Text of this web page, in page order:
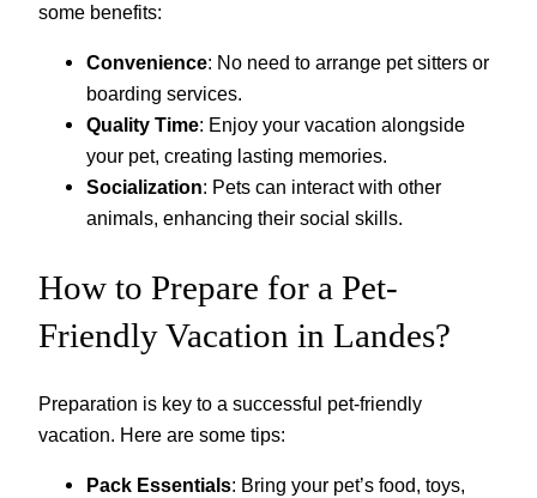
some benefits:
Convenience: No need to arrange pet sitters or
boarding services.
Quality Time: Enjoy your vacation alongside
your pet, creating lasting memories.
Socialization: Pets can interact with other
animals, enhancing their social skills.
How to Prepare for a Pet-
Friendly Vacation in Landes?
Preparation is key to a successful pet-friendly
vacation. Here are some tips:
Pack Essentials: Bring your pet’s food, toys,